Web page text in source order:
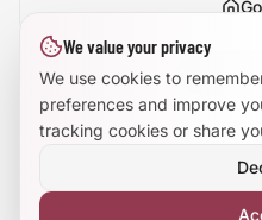
Reduce Animations
Enhanced Focus
We value your privacy
We use cookies to
preferences and improve
tracking cookies or share
Show